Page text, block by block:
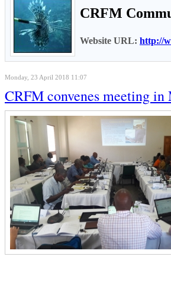
CRFM
Website URL: http://
Monday, 23 April 2018 11:07
CRFM convenes meeting